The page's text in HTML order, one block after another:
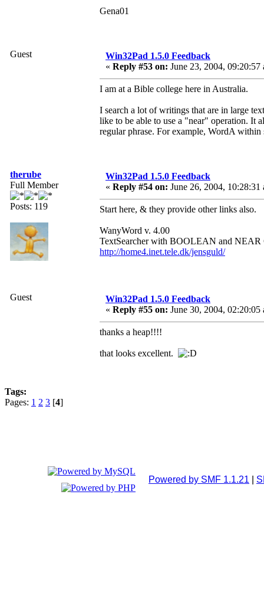
Gena01
Guest
Win32Pad 1.5.0 Feedback
« Reply #53 on: June 23, 2004, 09:20:57
I am at a Bible college here in Australia.
I search a lot of writings that are in large
like to be able to use a "near" operation. It
regular phrase. For example, WordA
therube
Full Member
Posts: 119
Win32Pad 1.5.0 Feedback
« Reply #54 on: June 26, 2004, 10:28:31
Start here, & they provide other links also.
WanyWord v. 4.00
TextSearcher with BOOLEAN and NEAR
http://home4.inet.tele.dk/jensguld/
Guest
Win32Pad 1.5.0 Feedback
« Reply #55 on: June 30, 2004, 02:20:05
thanks a heap!!!!
that looks excellent.
Tags:
Pages: 1 2 3 [4]
Powered by SMF 1.1.21